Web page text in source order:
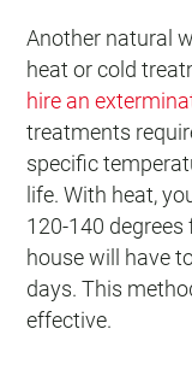
Another natural
heat or cold
hire an
treatments
specific
life. With heat,
120-140
house will have
days. This
effective.